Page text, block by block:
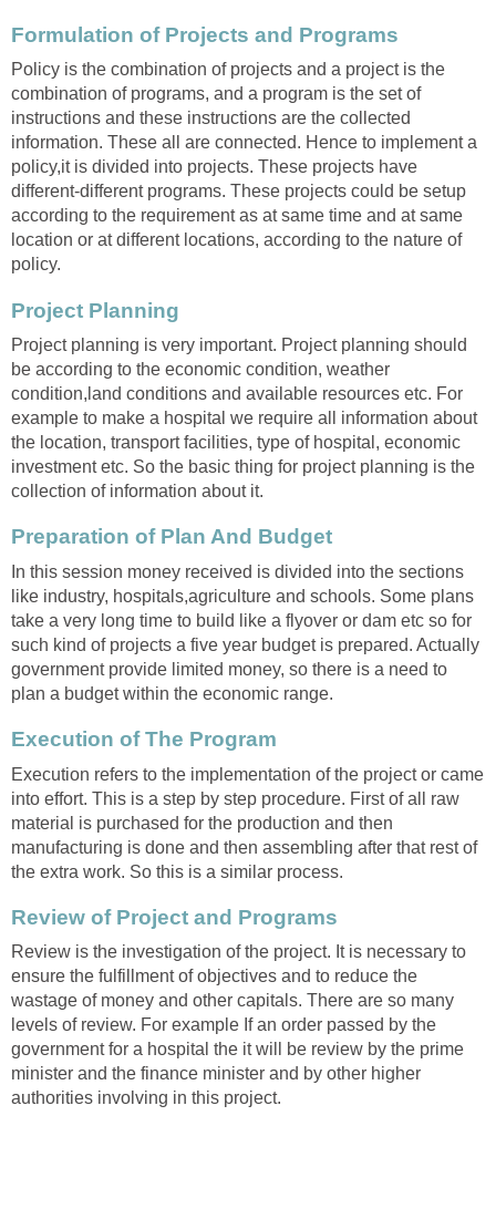
Formulation of Projects and Programs
Policy is the combination of projects and a project is the
combination of programs, and a program is the set of
instructions and these instructions are the collected
information. These all are connected. Hence to implement a
policy,it is divided into projects. These projects have
different-different programs. These projects could be setup
according to the requirement as at same time and at same
location or at different locations, according to the nature of
policy.
Project Planning
Project planning is very important. Project planning should
be according to the economic condition, weather
condition,land conditions and available resources etc. For
example to make a hospital we require all information about
the location, transport facilities, type of hospital, economic
investment etc. So the basic thing for project planning is the
collection of information about it.
Preparation of Plan And Budget
In this session money received is divided into the sections
like industry, hospitals,agriculture and schools. Some plans
take a very long time to build like a flyover or dam etc so for
such kind of projects a five year budget is prepared. Actually
government provide limited money, so there is a need to
plan a budget within the economic range.
Execution of The Program
Execution refers to the implementation of the project or came
into effort. This is a step by step procedure. First of all raw
material is purchased for the production and then
manufacturing is done and then assembling after that rest of
the extra work. So this is a similar process.
Review of Project and Programs
Review is the investigation of the project. It is necessary to
ensure the fulfillment of objectives and to reduce the
wastage of money and other capitals. There are so many
levels of review. For example If an order passed by the
government for a hospital the it will be review by the prime
minister and the finance minister and by other higher
authorities involving in this project.